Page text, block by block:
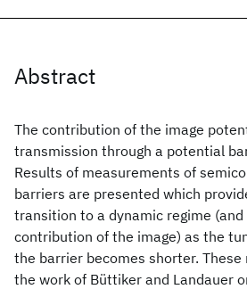
Abstract
The contribution of the image
transmission through a potential
Results of measurements of
barriers are presented which
transition to a dynamic regime (and
contribution of the image) as the
the barrier becomes shorter.
the work of Büttiker and Landauer